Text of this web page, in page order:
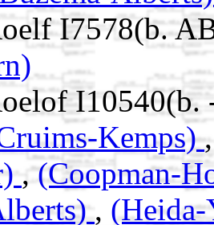
I7578(b.
Kemps)
,(Coopman-
,